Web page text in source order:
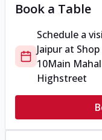
Book a Table
Schedule a
Jaipur at
10Main
Highstreet